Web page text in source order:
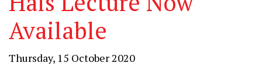
Available
Thursday, 15 October 2020